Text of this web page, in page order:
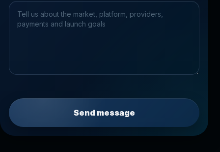
Send message